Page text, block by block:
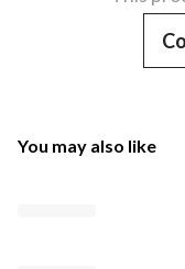
You may also like